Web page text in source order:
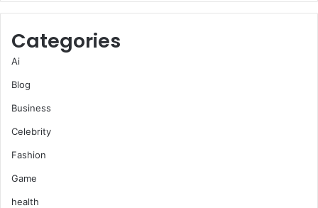
Categories
Ai
Blog
Business
Celebrity
Fashion
Game
health